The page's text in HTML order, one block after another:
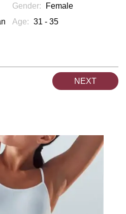
Gender:
Female
Age: 31 - 35
NEXT